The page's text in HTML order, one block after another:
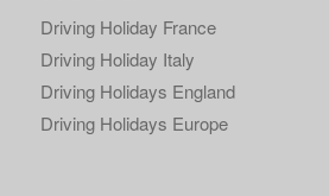
Driving Holiday France
Driving Holiday Italy
Driving Holidays England
Driving Holidays Europe